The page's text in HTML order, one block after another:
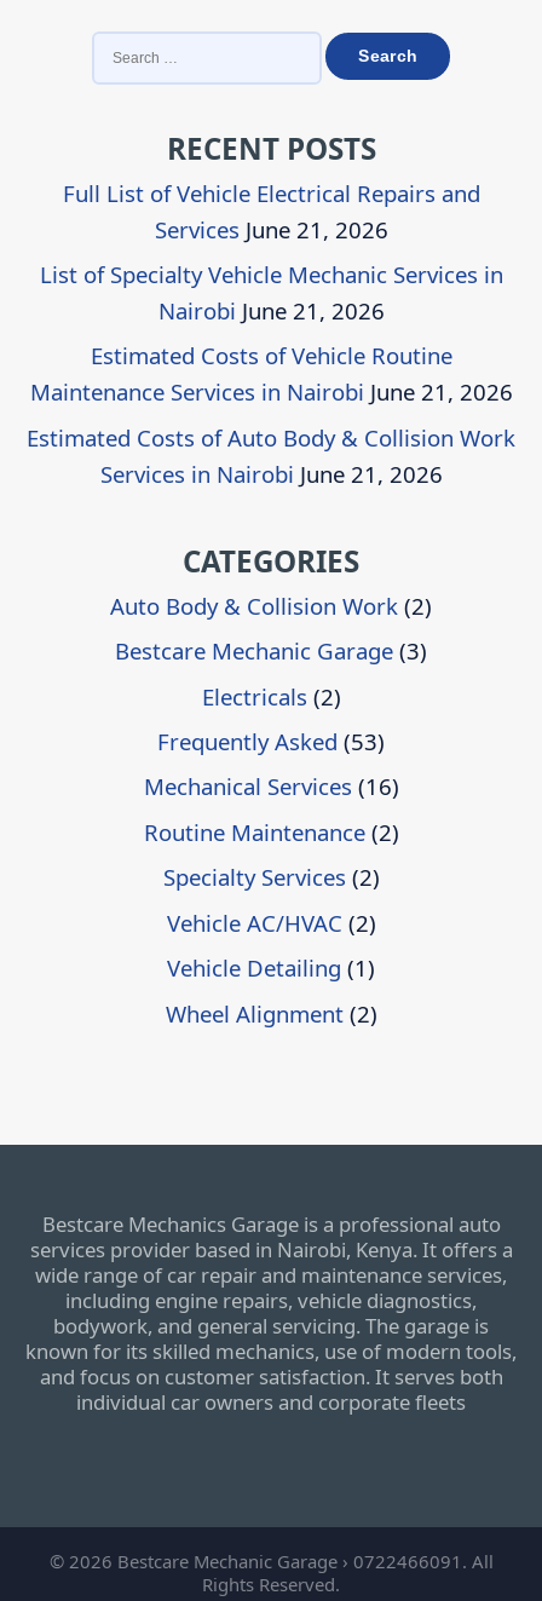
SEARCH
FOR:
RECENT POSTS
Full List of Vehicle Electrical Repairs and
Services June 21, 2026
List of Specialty Vehicle Mechanic Services in
Nairobi June 21, 2026
Estimated Costs of Vehicle Routine
Maintenance Services in Nairobi June 21, 2026
Estimated Costs of Auto Body & Collision Work
Services in Nairobi June 21, 2026
CATEGORIES
Auto Body & Collision Work (2)
Bestcare Mechanic Garage (3)
Electricals (2)
Frequently Asked (53)
Mechanical Services (16)
Routine Maintenance(2)
Specialty Services (2)
Vehicle AC/HVAC (2)
Vehicle Detailing (1)
Wheel Alignment(2)
Bestcare Mechanics Garage is a professional auto
services provider based in Nairobi, Kenya. It offers a
wide range of car repair and maintenance services,
including engine repairs, vehicle diagnostics,
bodywork, and general servicing. The garage is
known for its skilled mechanics, use of modern tools,
and focus on customer satisfaction. It serves both
individual car owners and corporate fleets
© 2026 Bestcare Mechanic Garage › 0722466091. All
Rights Reserved.